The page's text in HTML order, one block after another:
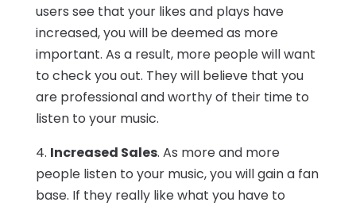
users see that your likes and plays have
increased, you will be deemed as more
important. As a result, more people will want
to check you out. They will believe that you
are professional and worthy of their time to
listen to your music.
4. Increased Sales. As more and more
people listen to your music, you will gain a fan
base. If they really like what you have to